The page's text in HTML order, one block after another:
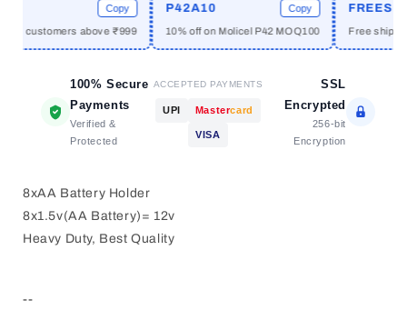
Copy
customers above ₹999
P42A10 Copy
10% off on Molicel P42 MOQ100 Free
100% Secure
Payments
Verified &
Protected
ACCEPTED PAYMENTS
UPI Mastercard
VISA
SSL
Encrypted
256-bit
Encryption
8xAA Battery Holder
8x1.5v(AA Battery)= 12v
Heavy Duty, Best Quality
--